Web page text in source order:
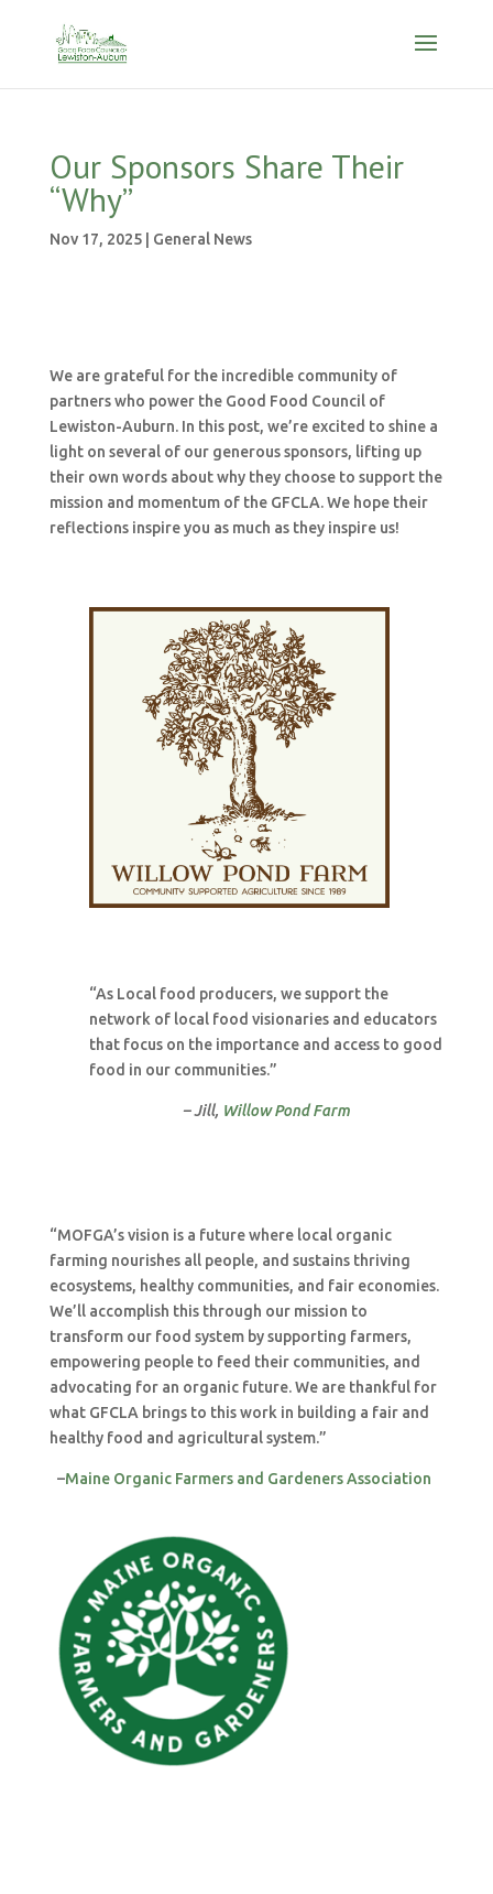
Our Sponsors Share Their
“Why”
Nov 17, 2025| General News
We are grateful for the incredible community of
partners who power the Good Food Council of
Lewiston-Auburn. In this post, we’re excited to shine a
light on several of our generous sponsors, lifting up
their own words about why they choose to support the
mission and momentum of the GFCLA. We hope their
reflections inspire you as much as they inspire us!
“As Local food producers, we support the
network of local food visionaries and educators
that focus on the importance and access to good
food in our communities.”
– Jill, Willow Pond Farm
“MOFGA’s vision is a future where local organic
farming nourishes all people, and sustains thriving
ecosystems, healthy communities, and fair economies.
We’ll accomplish this through our mission to
transform our food system by supporting farmers,
empowering people to feed their communities, and
advocating for an organic future. We are thankful for
what GFCLA brings to this work in building a fair and
healthy food and agricultural system.”
–Maine Organic Farmers and Gardeners Association